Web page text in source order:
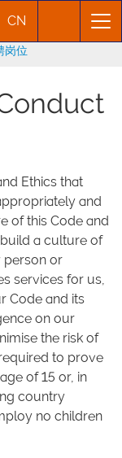
CN
岗位
Ethics that
and
of this Code and
a culture of
person or
services for us,
Code and its
on our
the risk of
to prove
of 15 or, in
country
no children